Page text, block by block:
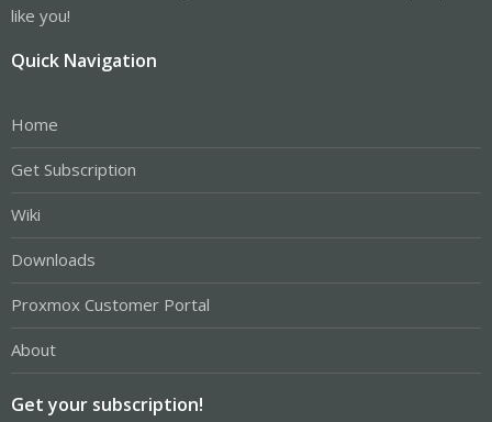
like you!
Quick Navigation
Home
Get Subscription
Wiki
Downloads
Proxmox Customer Portal
About
Get your subscription!